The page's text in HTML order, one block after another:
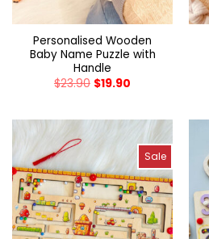
Personalised Wooden
Baby Name Puzzle with
Handle
$23.90 $19.90
Sale